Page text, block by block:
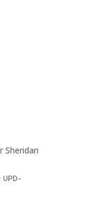
Sheridan
UPD-